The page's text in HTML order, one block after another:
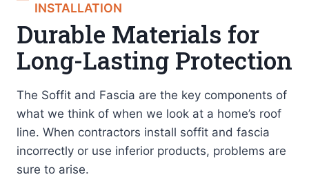
INSTALLATION
Durable Materials for
Long-Lasting Protection
The Soffit and Fascia are the key components of
what we think of when we look at a home’s roof
line. When contractors install soffit and fascia
incorrectly or use inferior products, problems are
sure to arise.